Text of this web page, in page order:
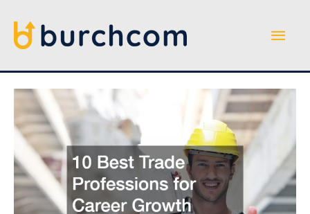
content
Main